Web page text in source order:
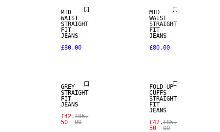
MID
WAIST
STRAIGHT
FIT
JEANS
£80.00
MID
WAIST
STRAIGHT
FIT
JEANS
£80.00
GREY
STRAIGHT
FIT
JEANS
£42.
50
£85.
00
FOLD UP
CUFFS
STRAIGHT
FIT
JEANS
£42.
50
£85.
00